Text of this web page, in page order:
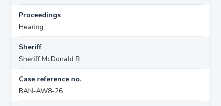
Proceedings
Hearing
Sheriff
Sheriff McDonald R
Case reference no.
BAN-AW8-26